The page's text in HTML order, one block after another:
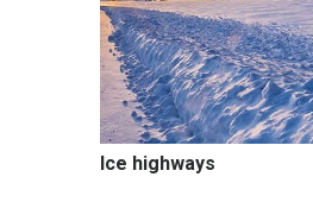
Ice highways